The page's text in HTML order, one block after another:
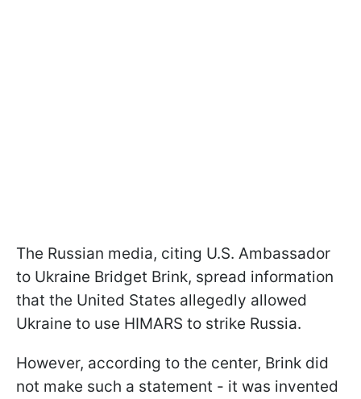
The Russian media, citing U.S. Ambassador
to Ukraine Bridget Brink, spread information
that the United States allegedly allowed
Ukraine to use HIMARS to strike Russia.
However, according to the center, Brink did
not make such a statement - it was invented